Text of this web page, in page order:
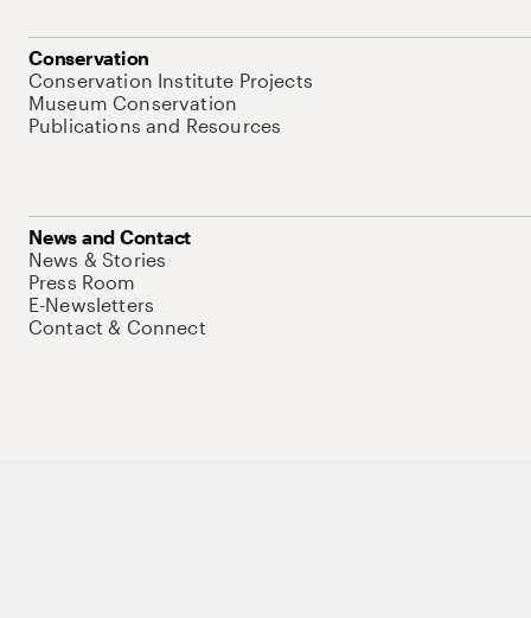
Conservation
Conservation Institute Projects
Museum Conservation
Publications and Resources
News and Contact
News & Stories
Press Room
E-Newsletters
Contact & Connect